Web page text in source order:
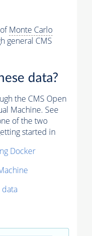
Monte Carlo
general CMS
data?
the CMS Open
Machine. See
of the two
started in
Docker